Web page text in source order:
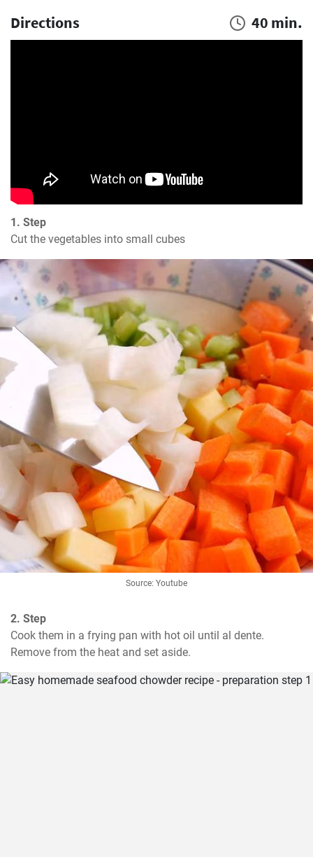
Directions 40 min.
1. Step
Cut the vegetables into small cubes
Source: Youtube
2. Step
Cook them in a frying pan with hot oil until al dente.
Remove from the heat and set aside.